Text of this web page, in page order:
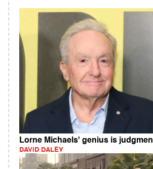
Lorne Michaels' genius is
DAVID DALEY